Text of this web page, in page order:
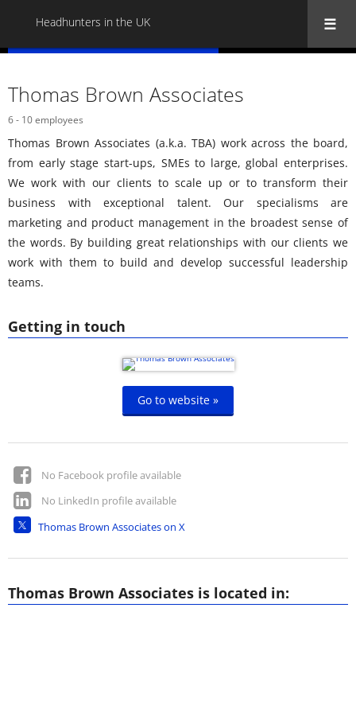
Headhunters in the UK
Getting in touch
Go to website »
No Facebook profile available
No LinkedIn profile available
Thomas Brown Associates on X
Thomas Brown Associates
6 - 10 employees
Thomas Brown Associates (a.k.a. TBA) work across the board,
from early stage start-ups, SMEs to large, global enterprises.
We work with our clients to scale up or to transform their
business with exceptional talent. Our specialisms are
marketing and product management in the broadest sense of
the words. By building great relationships with our clients we
work with them to build and develop successful leadership
teams.
Thomas Brown Associates is located in: